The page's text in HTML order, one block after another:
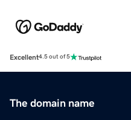
Excellent4.5 out of 5
The domain name